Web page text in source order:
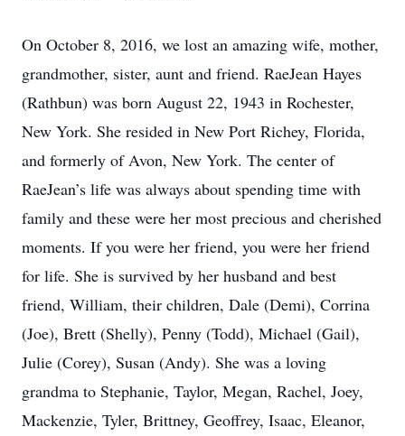
On October 8, 2016, we lost an amazing wife, mother,
grandmother, sister, aunt and friend. RaeJean Hayes
(Rathbun) was born August 22, 1943 in Rochester,
New York. She resided in New Port Richey, Florida,
and formerly of Avon, New York. The center of
RaeJean’s life was always about spending time with
family and these were her most precious and cherished
moments. If you were her friend, you were her friend
for life. She is survived by her husband and best
friend, William, their children, Dale (Demi), Corrina
(Joe), Brett (Shelly), Penny (Todd), Michael (Gail),
Julie (Corey), Susan (Andy). She was a loving
grandma to Stephanie, Taylor, Megan, Rachel, Joey,
Mackenzie, Tyler, Brittney, Geoffrey, Isaac, Eleanor,